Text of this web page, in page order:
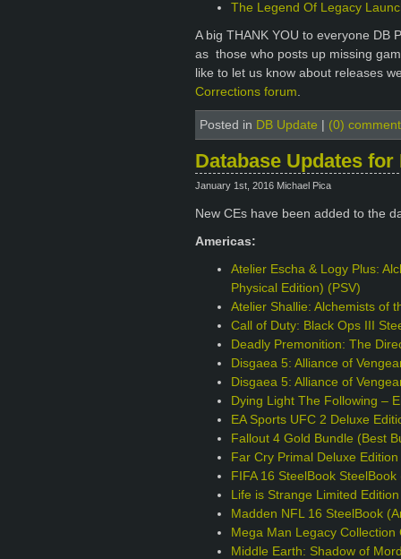
The Legend Of Legacy
A big THANK YOU to everyone DB
as those who posts up missing
like to let us know about releases
Corrections forum.
Posted in DB Update (0)
Database Updates for
January 1st, 2016 Michael Pica
New CEs have been added to the
Americas:
Atelier Escha & Logy Plus:
Physical Edition) (PSV)
Atelier Shallie: Alchemists of
Call of Duty: Black Ops III
Deadly Premonition: The
Disgaea 5: Alliance of
Disgaea 5: Alliance of
Dying Light The Following –
EA Sports UFC 2 Deluxe
Fallout 4 Gold Bundle (Best
Far Cry Primal Deluxe
FIFA 16 SteelBook
Life is Strange Limited
Madden NFL 16 SteelBook
Mega Man Legacy
Middle Earth: Shadow of